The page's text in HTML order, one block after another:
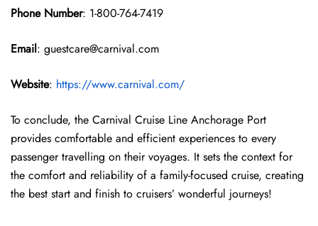
Phone Number: 1-800-764-7419
Email: guestcare@carnival.com
Website: https://www.carnival.com/
To conclude, the Carnival Cruise Line Anchorage Port
provides comfortable and efficient experiences to every
passenger travelling on their voyages. It sets the context for
the comfort and reliability of a family-focused cruise, creating
the best start and finish to cruisers’ wonderful journeys!